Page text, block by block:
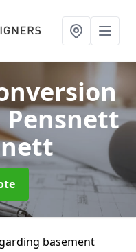
basement